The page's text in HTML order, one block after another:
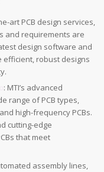
art PCB design services,
and requirements are
design software and
robust designs
: MTI’s advanced
range of PCB types,
high-frequency PCBs.
cutting-edge
that meet
assembly lines,